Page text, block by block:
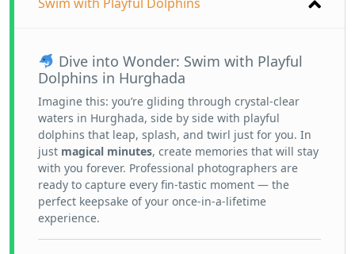
Dive into Wonder: Swim with Playful
Dolphins in Hurghada
Imagine this: you’re gliding through crystal-clear
waters in Hurghada, side by side with playful
dolphins that leap, splash, and twirl just for you. In
just magical minutes, create memories that will stay
with you forever. Professional photographers are
ready to capture every fin-tastic moment — the
perfect keepsake of your once-in-a-lifetime
experience.